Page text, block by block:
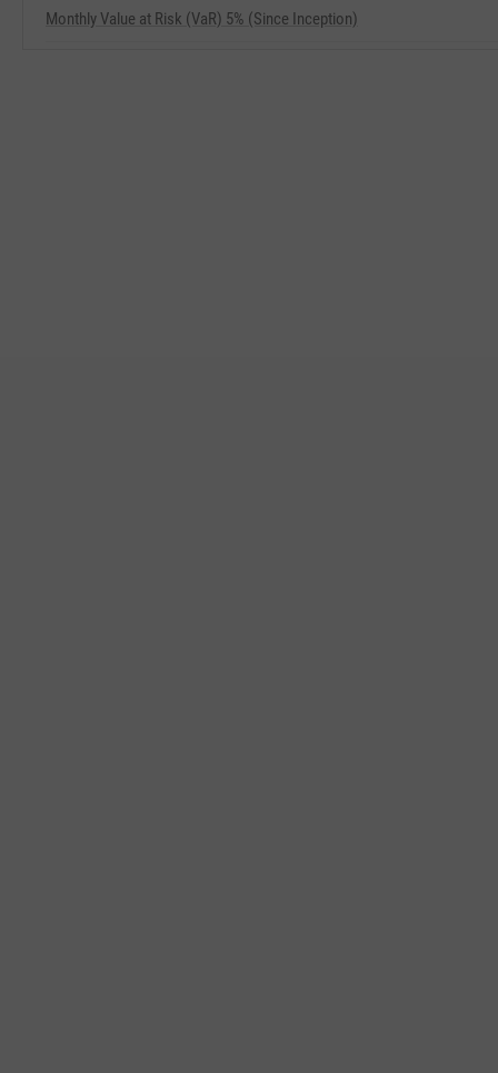
Monthly Value at Risk (VaR) 5% (Since Inception)